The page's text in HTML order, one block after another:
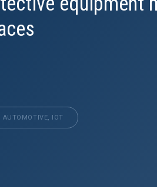
AUTOMOTIVE, IOT